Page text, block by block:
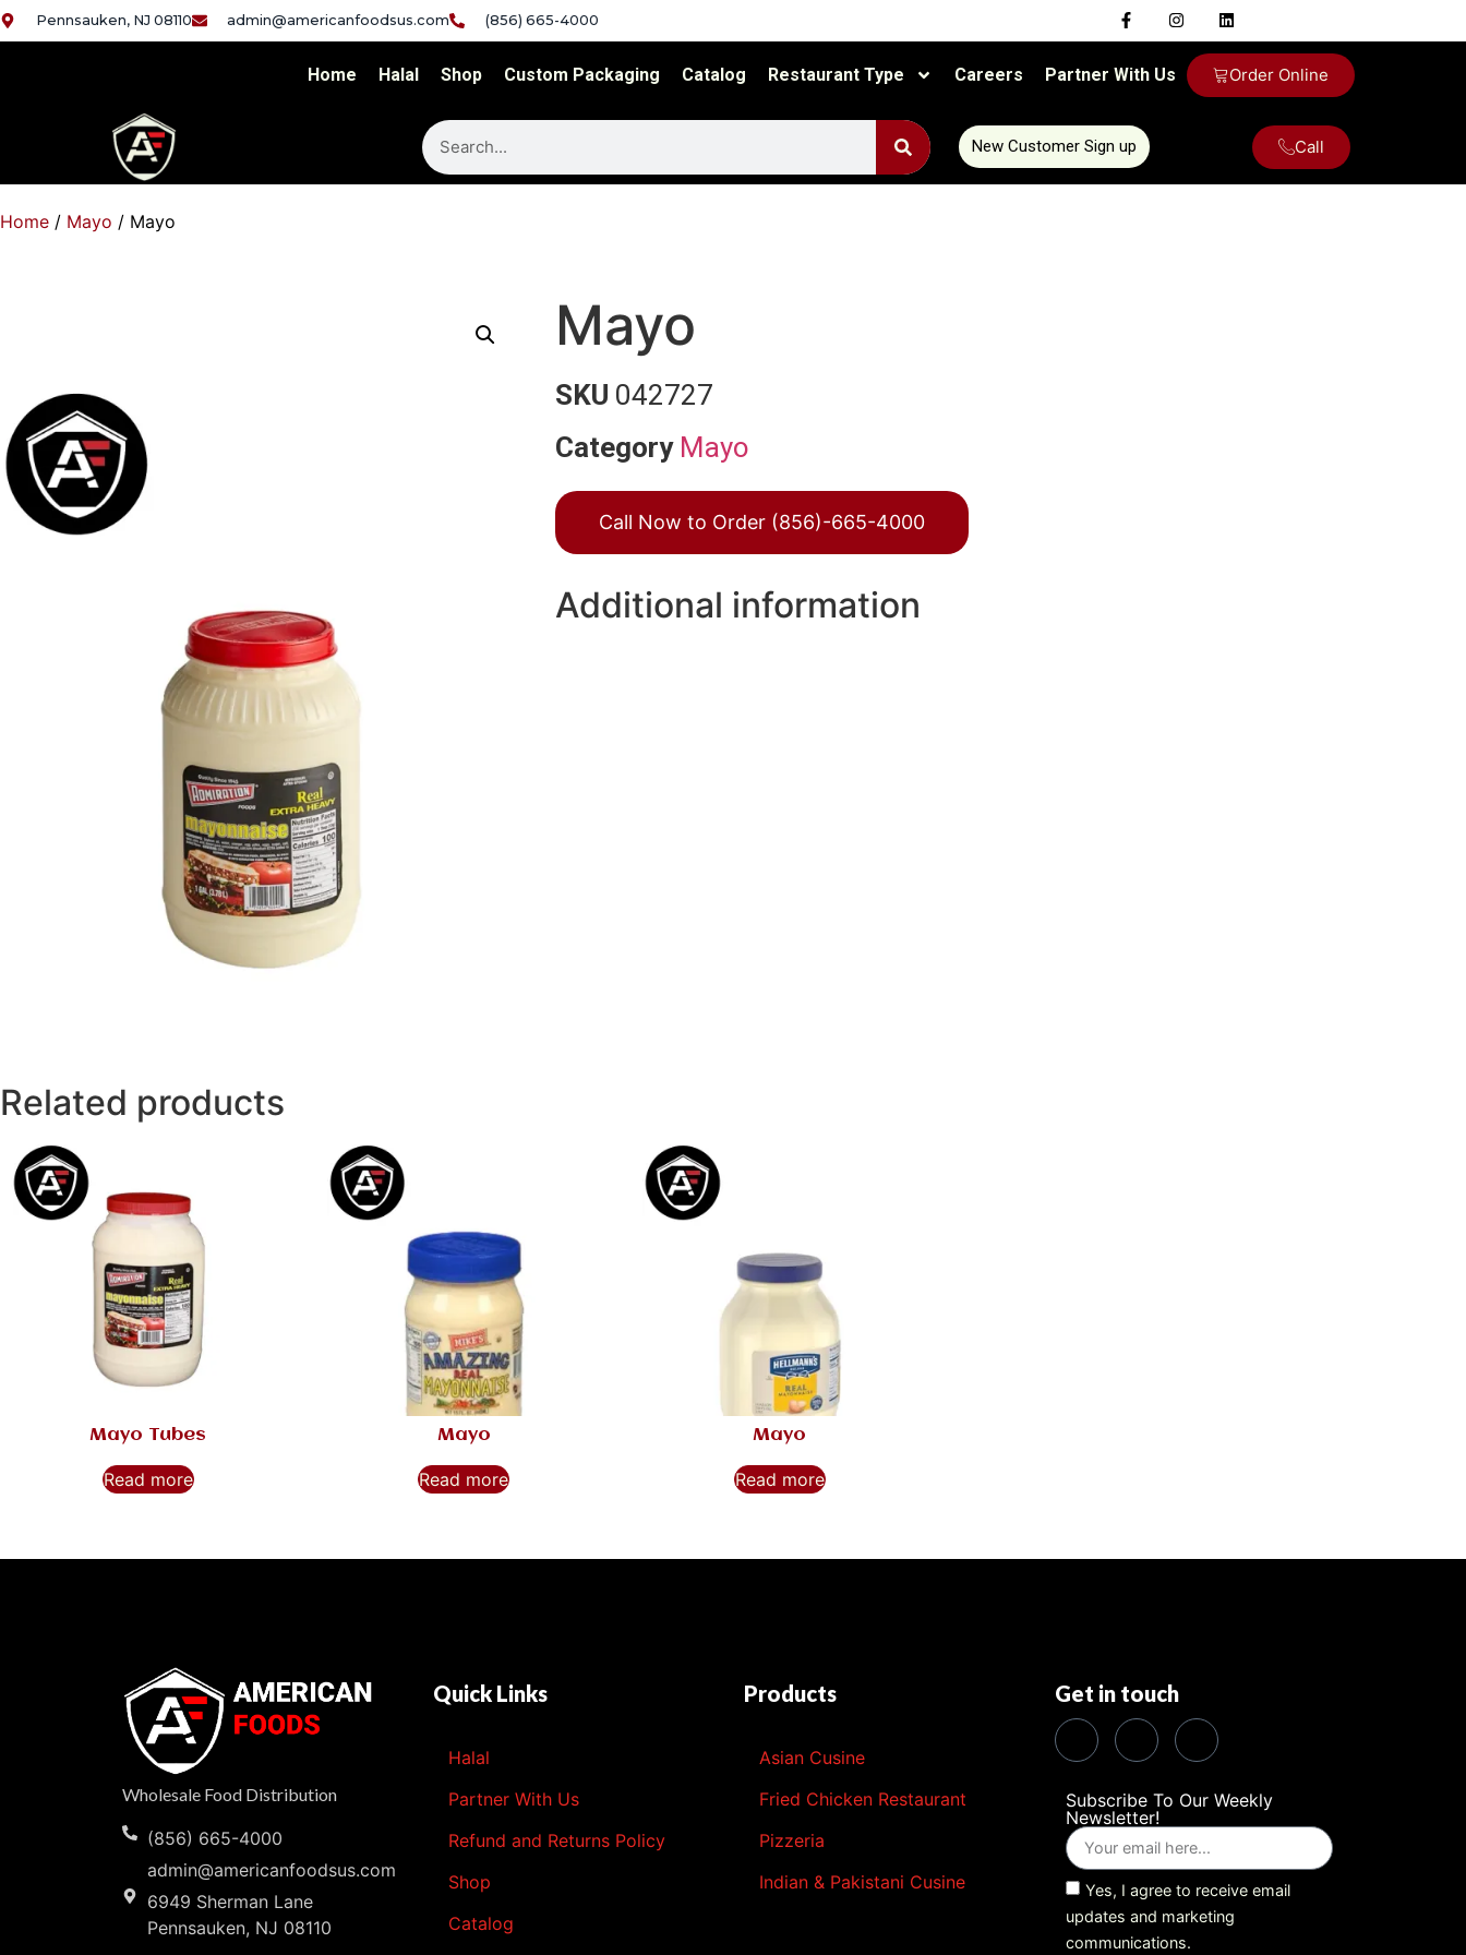
Pennsauken, NJ 08110 admin@americanfoodsus.com (856) 665-4000
Home Halal Shop Custom Packaging Catalog Restaurant Type Careers Partner With Us Order Online
New Customer Sign up Call
Home / Mayo / Mayo
Mayo
SKU 042727
Category Mayo
Call Now to Order (856)-665-4000
Additional information
Related products
Mayo Tubes
Read more
Mayo
Read more
Mayo
Read more
Wholesale Food Distribution
(856) 665-4000
admin@americanfoodsus.com
6949 Sherman Lane
Pennsauken, NJ 08110
Quick Links
Halal
Partner With Us
Refund and Returns Policy
Shop
Catalog
Products
Asian Cusine
Fried Chicken Restaurant
Pizzeria
Indian & Pakistani Cusine
Get in touch
Subscribe To Our Weekly
Newsletter!
Yes, I agree to receive email
updates and marketing
communications.